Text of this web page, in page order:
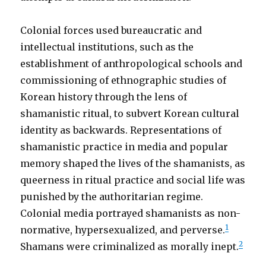
Colonial forces used bureaucratic and
intellectual institutions, such as the
establishment of anthropological schools and
commissioning of ethnographic studies of
Korean history through the lens of
shamanistic ritual, to subvert Korean cultural
identity as backwards. Representations of
shamanistic practice in media and popular
memory shaped the lives of the shamanists, as
queerness in ritual practice and social life was
punished by the authoritarian regime.
Colonial media portrayed shamanists as non-
normative, hypersexualized, and perverse.1
Shamans were criminalized as morally inept.2